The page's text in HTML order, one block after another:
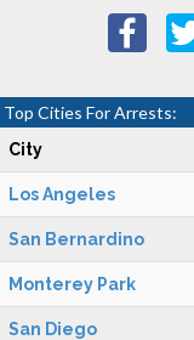
Top Cities For Arrests:
City
Los Angeles
San Bernardino
Monterey Park
San Diego